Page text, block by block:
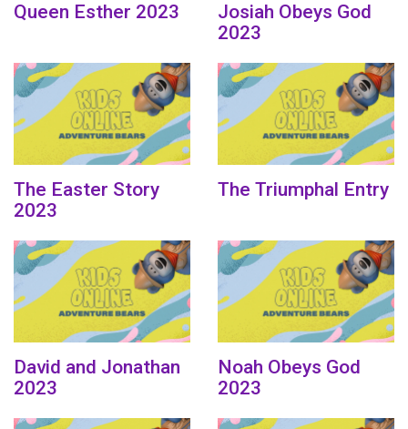
Queen Esther 2023
Josiah Obeys God
2023
The Easter Story
2023
The Triumphal Entry
David and Jonathan
2023
Noah Obeys God
2023